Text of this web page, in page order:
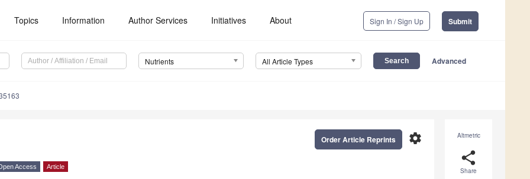
Topics Information Author Services Initiatives About Sign In / Sign Up Submit
Nutrients All Article Types Advanced
Altmetric
share
Share
settings
Order Article Reprints
Access Article